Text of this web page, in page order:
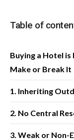
Table of
Buying a Hotel is
Make or Break It
1. Inheriting
2. No Central
3. Weak or Non-